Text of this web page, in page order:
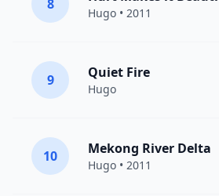
8
Hugo • 2011
9 Quiet Fire
Hugo
10 Mekong River Delta
Hugo • 2011